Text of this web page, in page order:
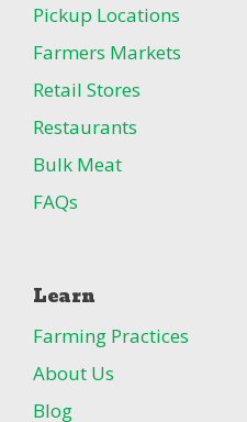
Pickup Locations
Farmers Markets
Retail Stores
Restaurants
Bulk Meat
FAQs
Learn
Farming Practices
About Us
Blog